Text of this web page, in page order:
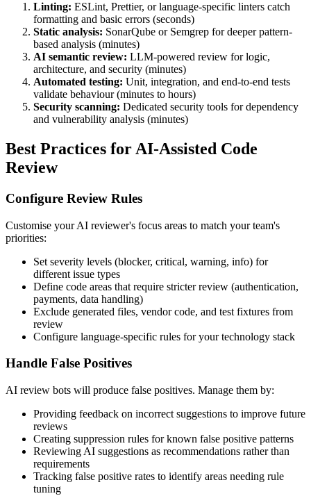
Linting: ESLint, Prettier, or language-specific linters catch
formatting and basic errors (seconds)
Static analysis: SonarQube or Semgrep for deeper pattern-
based analysis (minutes)
AI semantic review: LLM-powered review for logic,
architecture, and security (minutes)
Automated testing: Unit, integration, and end-to-end tests
validate behaviour (minutes to hours)
Security scanning: Dedicated security tools for dependency
and vulnerability analysis (minutes)
Best Practices for AI-Assisted Code
Review
Configure Review Rules
Customise your AI reviewer's focus areas to match your team's
priorities:
Set severity levels (blocker, critical, warning, info) for
different issue types
Define code areas that require stricter review (authentication,
payments, data handling)
Exclude generated files, vendor code, and test fixtures from
review
Configure language-specific rules for your technology stack
Handle False Positives
AI review bots will produce false positives. Manage them by:
Providing feedback on incorrect suggestions to improve future
reviews
Creating suppression rules for known false positive patterns
Reviewing AI suggestions as recommendations rather than
requirements
Tracking false positive rates to identify areas needing rule
tuning